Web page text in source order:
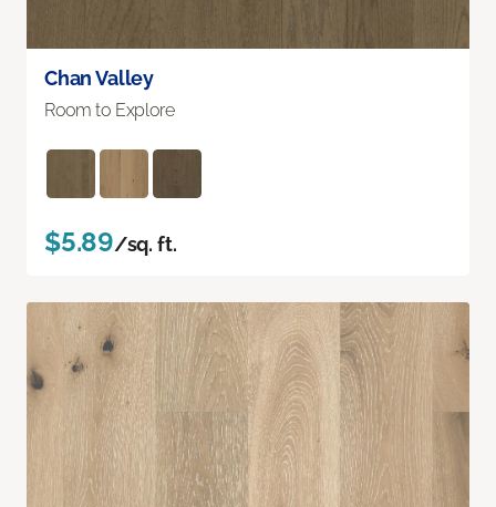
Chan Valley
Room to Explore
$5.89/sq. ft.